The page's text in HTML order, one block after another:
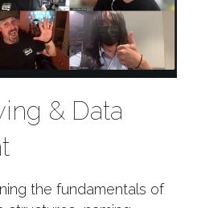
& Data
the fundamentals of